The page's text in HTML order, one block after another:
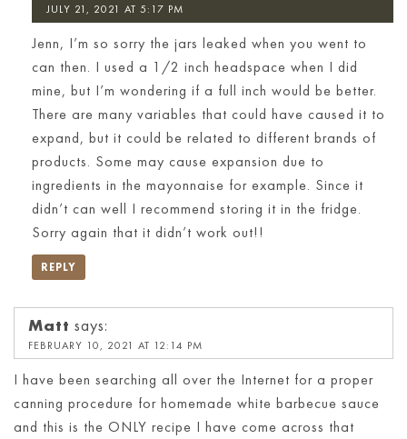
JULY 21, 2021 AT 5:17 PM
Jenn, I’m so sorry the jars leaked when you went to
can then. I used a 1/2 inch headspace when I did
mine, but I’m wondering if a full inch would be better.
There are many variables that could have caused it to
expand, but it could be related to different brands of
products. Some may cause expansion due to
ingredients in the mayonnaise for example. Since it
didn’t can well I recommend storing it in the fridge.
Sorry again that it didn’t work out!!
REPLY
Matt says:
FEBRUARY 10, 2021 AT 12:14 PM
I have been searching all over the Internet for a proper
canning procedure for homemade white barbecue sauce
and this is the ONLY recipe I have come across that